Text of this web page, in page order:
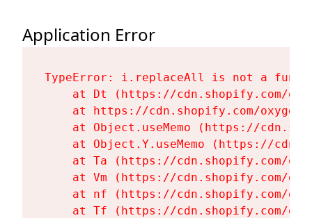
Application Error
TypeError: i.replaceAll is not a
at Dt (https://cdn.shopify.com/
at https://cdn.shopify.com/
at Object.useMemo (https://
at Object.Y.useMemo (https://
at Ta (https://cdn.shopify.com/
at Vm (https://cdn.shopify.com/
at nf (https://cdn.shopify.com/
at Tf (https://cdn.shopify.com/